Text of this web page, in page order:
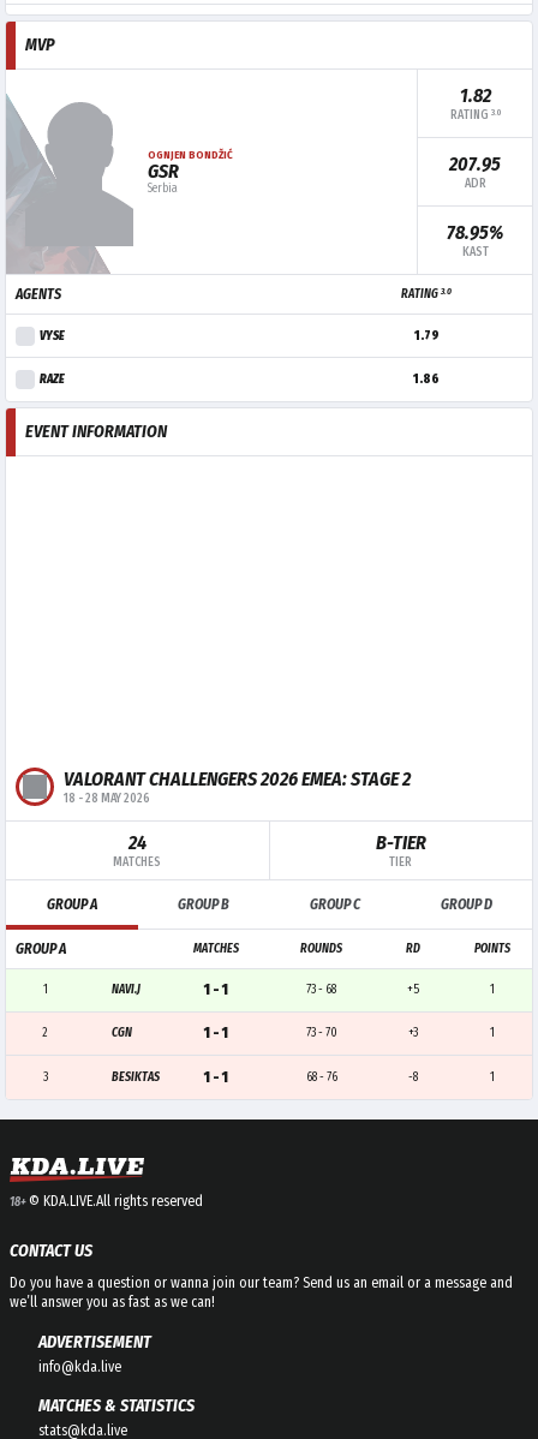
MVP
OGNJEN BONDŽIĆ
GSR
Serbia
1.82
RATING 3.0
207.95
ADR
78.95%
KAST
AGENTS RATING3.0
VYSE 1.79
RAZE 1.86
EVENT INFORMATION
VALORANT CHALLENGERS 2026 EMEA: STAGE 2
18 -28 MAY 2026
24
MATCHES
B-TIER
TIER
GROUP A GROUP B GROUP C GROUP D
GROUP A MATCHES ROUNDS RD POINTS
1 NAVI.J 1 - 1 73 - 68 +5 1
2 CGN 1 - 1 73 - 70 +3 1
3 BESIKTAS 1 - 1 68 - 76 -8 1
18+© KDA.LIVE.All rights reserved
CONTACT US
Do you have a question or wanna join our team? Send us an email or a message and
we’ll answer you as fast as we can!
ADVERTISEMENT
info@kda.live
MATCHES & STATISTICS
stats@kda.live